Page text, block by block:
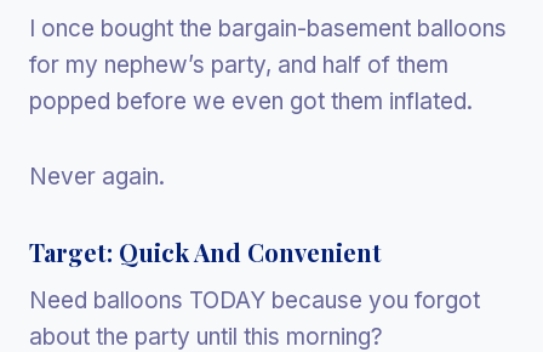
I once bought the bargain-basement balloons
for my nephew’s party, and half of them
popped before we even got them inflated.
Never again.
Target: Quick And Convenient
Need balloons TODAY because you forgot
about the party until this morning?